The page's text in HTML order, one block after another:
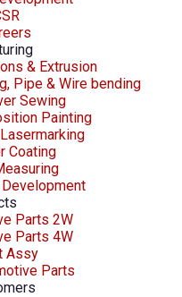
& Extrusion
Pipe & Wire bending
Sewing
Painting
Coating
Parts 2W
Parts 4W
Assy
Parts